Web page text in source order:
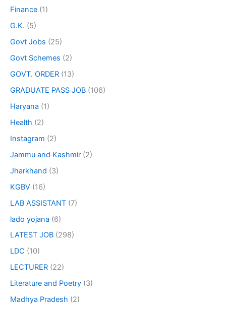
Finance (1)
G.K. (5)
Govt Jobs (25)
Govt Schemes (2)
GOVT. ORDER (13)
GRADUATE PASS JOB (106)
Haryana (1)
Health (2)
Instagram (2)
Jammu and Kashmir (2)
Jharkhand (3)
KGBV (16)
LAB ASSISTANT (7)
lado yojana (6)
LATEST JOB (298)
LDC (10)
LECTURER (22)
Literature and Poetry (3)
Madhya Pradesh (2)